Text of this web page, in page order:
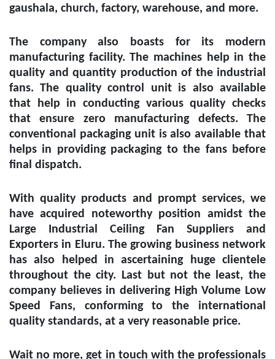
gaushala, church, factory, warehouse, and more.
The company also boasts for its modern
manufacturing facility. The machines help in the
quality and quantity production of the industrial
fans. The quality control unit is also available
that help in conducting various quality checks
that ensure zero manufacturing defects. The
conventional packaging unit is also available that
helps in providing packaging to the fans before
final dispatch.
With quality products and prompt services, we
have acquired noteworthy position amidst the
Large Industrial Ceiling Fan Suppliers and
Exporters in Eluru. The growing business network
has also helped in ascertaining huge clientele
throughout the city. Last but not the least, the
company believes in delivering High Volume Low
Speed Fans, conforming to the international
quality standards, at a very reasonable price.
Wait no more, get in touch with the professionals